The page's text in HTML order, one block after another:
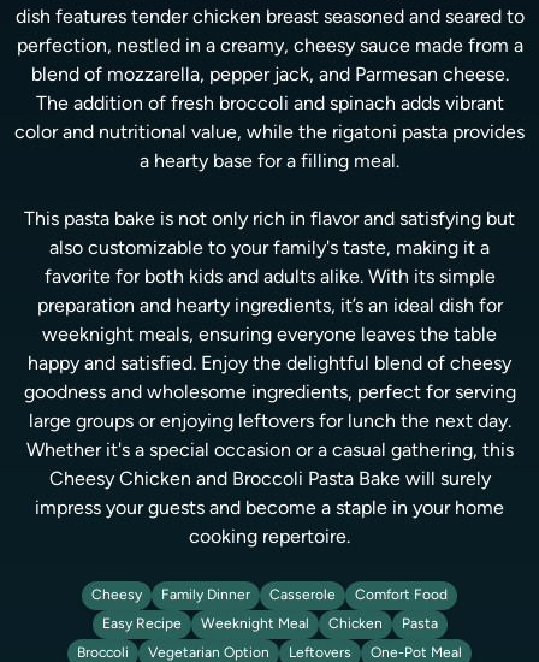
dish features tender chicken breast seasoned and seared to
perfection, nestled in a creamy, cheesy sauce made from a
blend of mozzarella, pepper jack, and Parmesan cheese.
The addition of fresh broccoli and spinach adds vibrant
color and nutritional value, while the rigatoni pasta provides
a hearty base for a filling meal.
This pasta bake is not only rich in flavor and satisfying but
also customizable to your family's taste, making it a
favorite for both kids and adults alike. With its simple
preparation and hearty ingredients, it’s an ideal dish for
weeknight meals, ensuring everyone leaves the table
happy and satisfied. Enjoy the delightful blend of cheesy
goodness and wholesome ingredients, perfect for serving
large groups or enjoying leftovers for lunch the next day.
Whether it's a special occasion or a casual gathering, this
Cheesy Chicken and Broccoli Pasta Bake will surely
impress your guests and become a staple in your home
cooking repertoire.
Cheesy Family Dinner Casserole
Comfort Food
Easy Recipe
Weeknight Meal Chicken
Pasta
Broccoli
Vegetarian Option Leftovers
One-Pot Meal